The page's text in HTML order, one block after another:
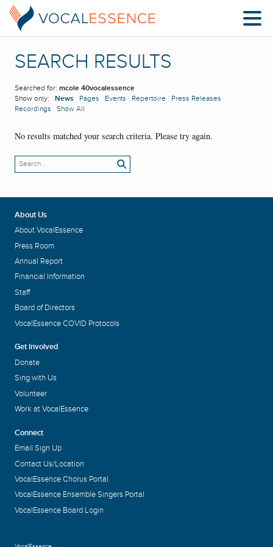
SEARCH RESULTS
Searched for: mcole 40vocalessence
Show only: News Pages Events Repertoire
Press Releases
Recordings
Show All
No results matched your search criteria. Please try again.
About Us
About VocalEssence
Press Room
Annual Report
Financial Information
Staff
Board of Directors
VocalEssence COVID Protocols
Get Involved
Donate
Sing with Us
Volunteer
Work at VocalEssence
Connect
Email Sign Up
Contact Us/Location
VocalEssence Chorus Portal
VocalEssence Ensemble Singers Portal
VocalEssence Board Login